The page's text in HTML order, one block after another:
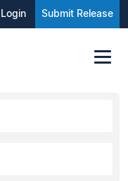
Login Submit Release